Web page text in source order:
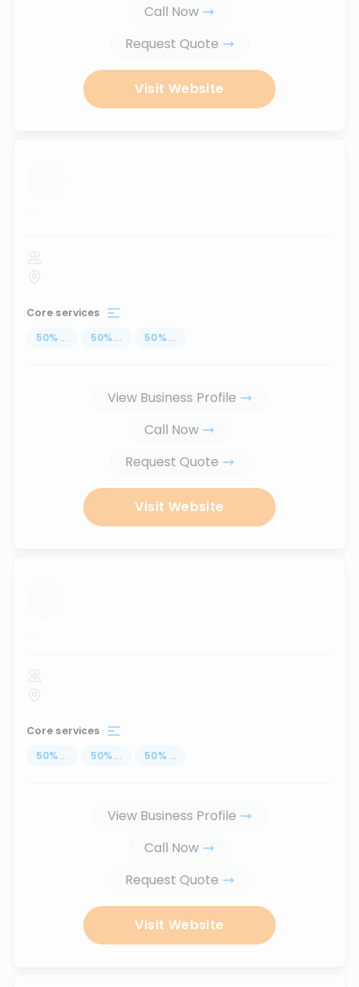
Call Now
Request Quote
Visit Website
...
Core services
50% ... 50% ... 50% ...
View Business Profile
Call Now
Request Quote
Visit Website
...
Core services
50% ... 50% ... 50% ...
View Business Profile
Call Now
Request Quote
Visit Website